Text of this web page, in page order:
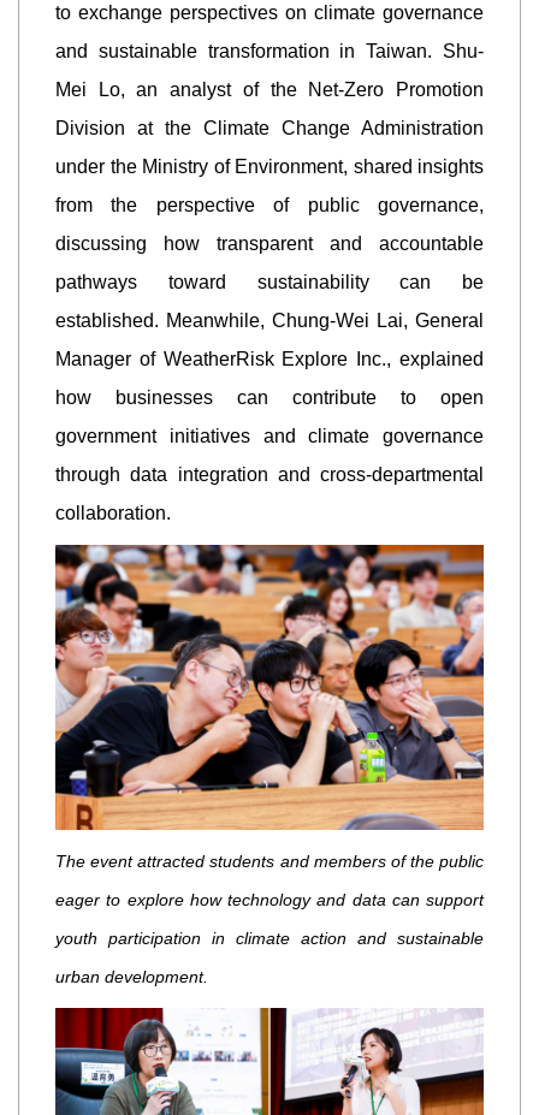
to exchange perspectives on climate governance
and sustainable transformation in Taiwan. Shu-
Mei Lo, an analyst of the Net-Zero Promotion
Division at the Climate Change Administration
under the Ministry of Environment, shared insights
from the perspective of public governance,
discussing how transparent and accountable
pathways toward sustainability can be
established. Meanwhile, Chung-Wei Lai, General
Manager of WeatherRisk Explore Inc., explained
how businesses can contribute to open
government initiatives and climate governance
through data integration and cross-departmental
collaboration.
The event attracted students and members of the public
eager to explore how technology and data can support
youth participation in climate action and sustainable
urban development.